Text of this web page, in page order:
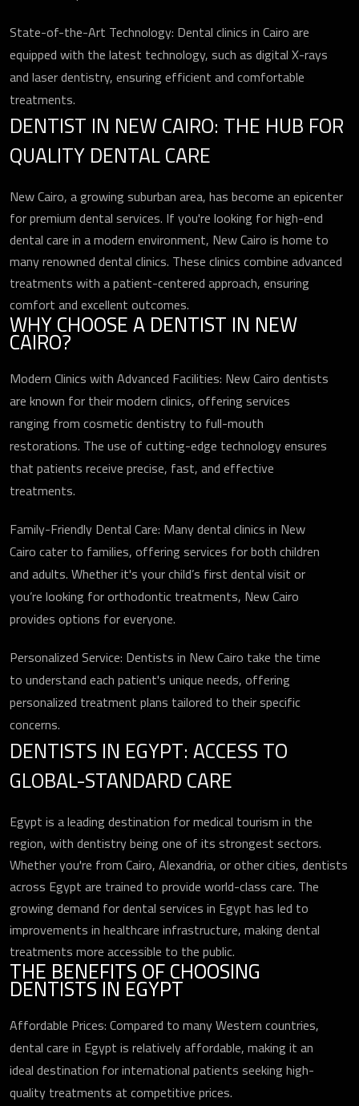
State-of-the-Art Technology: Dental clinics in Cairo are
equipped with the latest technology, such as digital X-rays
and laser dentistry, ensuring efficient and comfortable
treatments.
DENTIST IN NEW CAIRO: THE HUB FOR
QUALITY DENTAL CARE
New Cairo, a growing suburban area, has become an epicenter
for premium dental services. If you're looking for high-end
dental care in a modern environment, New Cairo is home to
many renowned dental clinics. These clinics combine advanced
treatments with a patient-centered approach, ensuring
comfort and excellent outcomes.
WHY CHOOSE A DENTIST IN NEW
CAIRO?
Modern Clinics with Advanced Facilities: New Cairo dentists
are known for their modern clinics, offering services
ranging from cosmetic dentistry to full-mouth
restorations. The use of cutting-edge technology ensures
that patients receive precise, fast, and effective
treatments.
Family-Friendly Dental Care: Many dental clinics in New
Cairo cater to families, offering services for both children
and adults. Whether it's your child’s first dental visit or
you’re looking for orthodontic treatments, New Cairo
provides options for everyone.
Personalized Service: Dentists in New Cairo take the time
to understand each patient's unique needs, offering
personalized treatment plans tailored to their specific
concerns.
DENTISTS IN EGYPT: ACCESS TO
GLOBAL-STANDARD CARE
Egypt is a leading destination for medical tourism in the
region, with dentistry being one of its strongest sectors.
Whether you're from Cairo, Alexandria, or other cities, dentists
across Egypt are trained to provide world-class care. The
growing demand for dental services in Egypt has led to
improvements in healthcare infrastructure, making dental
treatments more accessible to the public.
THE BENEFITS OF CHOOSING
DENTISTS IN EGYPT
Affordable Prices: Compared to many Western countries,
dental care in Egypt is relatively affordable, making it an
ideal destination for international patients seeking high-
quality treatments at competitive prices.